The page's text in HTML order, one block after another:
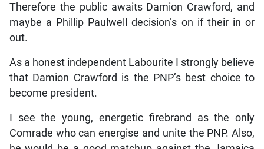
Therefore the public awaits Damion Crawford, and
maybe a Phillip Paulwell decision’s on if their in or
out.
As a honest independent Labourite I strongly believe
that Damion Crawford is the PNP’s best choice to
become president.
I see the young, energetic firebrand as the only
Comrade who can energise and unite the PNP. Also,